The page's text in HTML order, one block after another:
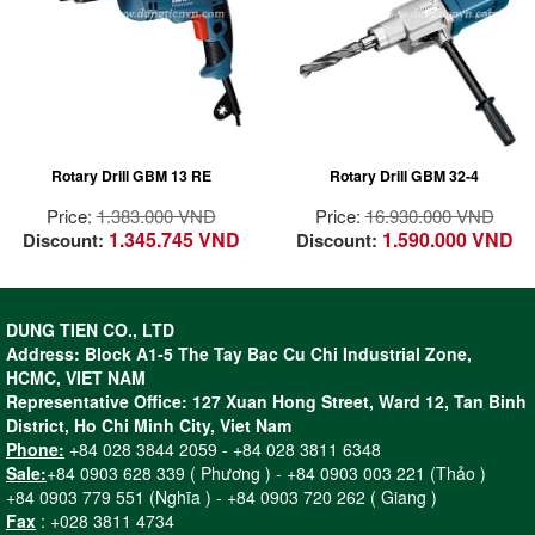
Power and
performance – The
Powerful 600W motor
construction for long
High strength &
precision sintered
Compact & high
strength helical gear
for long lifetime
Spindle collar
diameter of 43 mm –
Can be used in drill
stands
Ergonomic softgrip
for fatigue-free drilling
Rotary Drill GBM 13 RE
Price:1.383.000 VND
Discount: 1.345.745 VND
Most powerful Bosch
Drill with 1500 watts
for drilling diameters
up to 32 mm and
in steel construction
Stand GMB 32
Professional
Rotary Drill GBM 32-4
Price:16.930.000 VND
Discount: 1.590.000 VND
DUNG TIEN CO., LTD
Address: Block A1-5 The Tay Bac Cu Chi Industrial Zone,
HCMC, VIET NAM
Representative Office: 127 Xuan Hong Street, Ward 12, Tan Binh
District, Ho Chi Minh City, Viet Nam
Phone: +84 028 3844 2059 - +84 028 3811 6348
Sale:+84 0903 628 339 ( Phương ) - +84 0903 003 221 (Thảo )
+84 0903 779 551 (Nghĩa ) - +84 0903 720 262 ( Giang )
Fax : +028 3811 4734